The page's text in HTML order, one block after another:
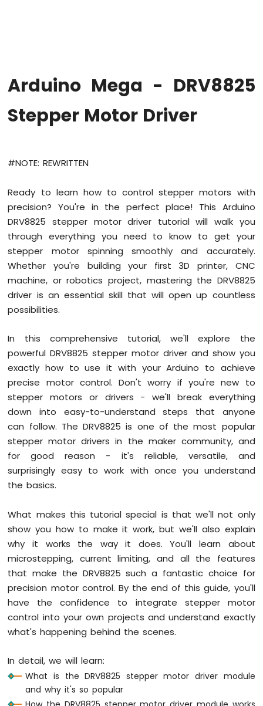
-
LED
Arduino
Light
Mega
-
10
LED
Bar
Graph
Mega
-
Arduino
Mega
-
Button
-
Debounce
Arduino
Button
-
Long
Press
Arduino
Mega
-
Switch
Arduino
Mega
-
Limit
Switch
Arduino
DIP
Switch
Arduino
Mega
Arduino Mega - DRV8825
Stepper Motor Driver
#NOTE: REWRITTEN
Ready to learn how to control stepper motors with
precision? You're in the perfect place! This Arduino
DRV8825 stepper motor driver tutorial will walk you
through everything you need to know to get your
stepper motor spinning smoothly and accurately.
Whether you're building your first 3D printer, CNC
machine, or robotics project, mastering the DRV8825
driver is an essential skill that will open up countless
possibilities.
In this comprehensive tutorial, we'll explore the
powerful DRV8825 stepper motor driver and show you
exactly how to use it with your Arduino to achieve
precise motor control. Don't worry if you're new to
stepper motors or drivers - we'll break everything
down into easy-to-understand steps that anyone
can follow. The DRV8825 is one of the most popular
stepper motor drivers in the maker community, and
for good reason - it's reliable, versatile, and
surprisingly easy to work with once you understand
the basics.
What makes this tutorial special is that we'll not only
show you how to make it work, but we'll also explain
why it works the way it does. You'll learn about
microstepping, current limiting, and all the features
that make the DRV8825 such a fantastic choice for
precision motor control. By the end of this guide, you'll
have the confidence to integrate stepper motor
control into your own projects and understand exactly
what's happening behind the scenes.
In detail, we will learn:
What is the DRV8825 stepper motor driver module
and why it's so popular